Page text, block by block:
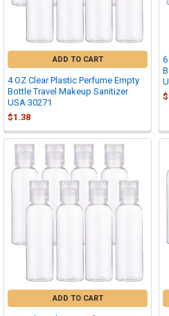
ADD TO CART
4 OZ Clear Plastic Perfume Empty
Bottle Travel Makeup Sanitizer
USA 30271
$1.38
ADD TO CART